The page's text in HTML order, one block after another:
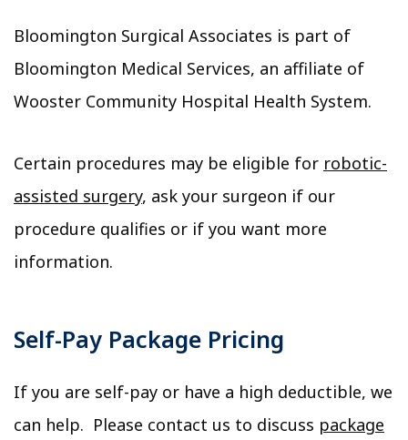
Bloomington Surgical Associates is part of
Bloomington Medical Services, an affiliate of
Wooster Community Hospital Health System.
Certain procedures may be eligible for robotic-
assisted surgery, ask your surgeon if our
procedure qualifies or if you want more
information.
Self-Pay Package Pricing
If you are self-pay or have a high deductible, we
can help. Please contact us to discuss package